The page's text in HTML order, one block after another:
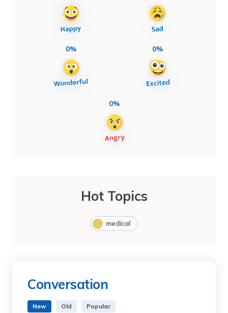
0% 0%
0%
Hot Topics
medical
Conversation
New Old Popular